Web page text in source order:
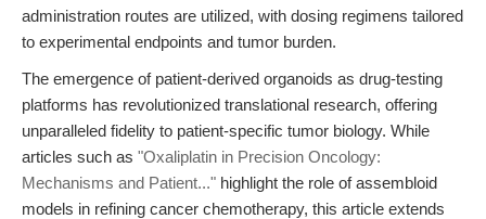
administration routes are utilized, with dosing regimens tailored
to experimental endpoints and tumor burden.
The emergence of patient-derived organoids as drug-testing
platforms has revolutionized translational research, offering
unparalleled fidelity to patient-specific tumor biology. While
articles such as "Oxaliplatin in Precision Oncology:
Mechanisms and Patient..." highlight the role of assembloid
models in refining cancer chemotherapy, this article extends